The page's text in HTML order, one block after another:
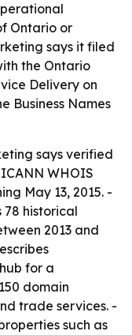
Ontario or
says it filed
the Ontario
Delivery on
Business Names
says verified
WHOIS
May 13, 2015. -
78 historical
2013 and
for a
domain
trade services. -
such as